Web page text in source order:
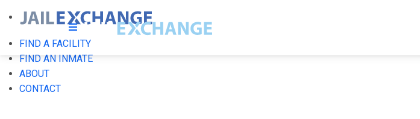
FIND A FACILITY
FIND AN INMATE
ABOUT
CONTACT